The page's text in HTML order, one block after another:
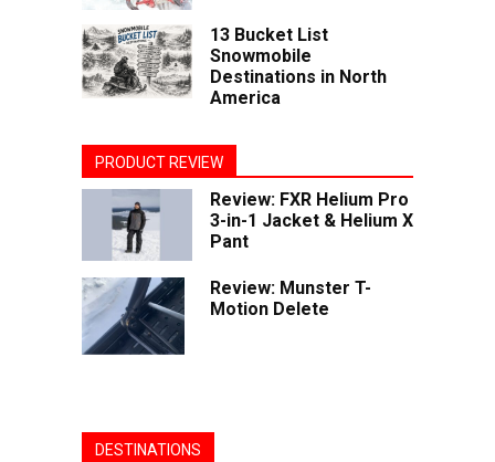
13 Bucket List
Snowmobile
Destinations in North
America
PRODUCT REVIEW
Review: FXR Helium Pro
3-in-1 Jacket & Helium X
Pant
Review: Munster T-
Motion Delete
DESTINATIONS